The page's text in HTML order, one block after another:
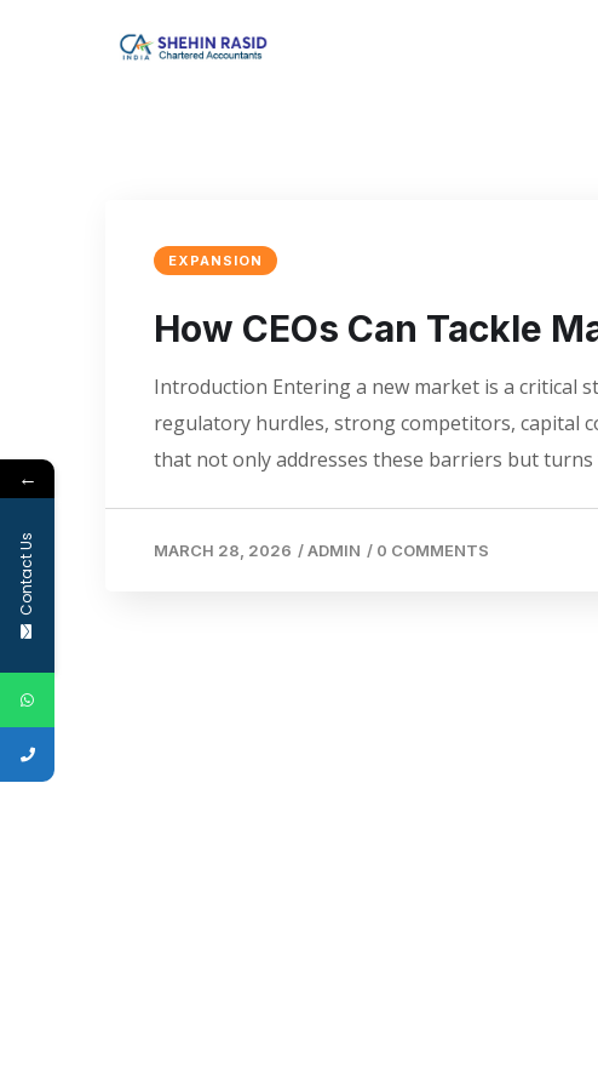
EXPANSION
How CEOs Can Tackle
Introduction Entering a new market is a critical
regulatory hurdles, strong competitors, capital
that not only addresses these barriers but
MARCH 28, 2026 /ADMIN / 0 COMMENTS
←
Contact Us